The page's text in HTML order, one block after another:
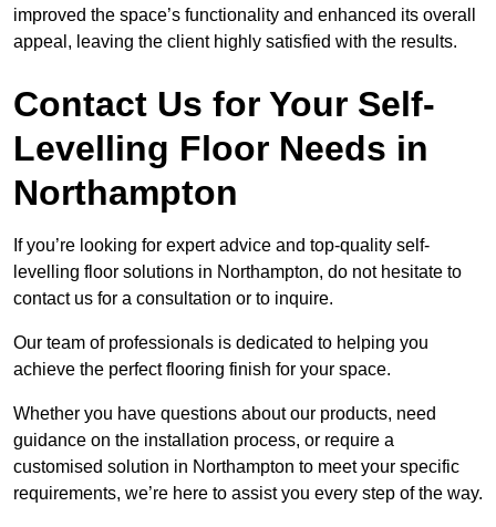
improved the space’s functionality and enhanced its overall
appeal, leaving the client highly satisfied with the results.
Contact Us for Your Self-
Levelling Floor Needs in
Northampton
If you’re looking for expert advice and top-quality self-
levelling floor solutions in Northampton, do not hesitate to
contact us for a consultation or to inquire.
Our team of professionals is dedicated to helping you
achieve the perfect flooring finish for your space.
Whether you have questions about our products, need
guidance on the installation process, or require a
customised solution in Northampton to meet your specific
requirements, we’re here to assist you every step of the way.